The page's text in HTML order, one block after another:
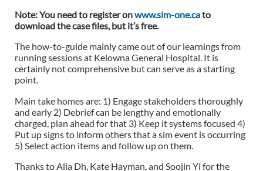
Note: You need to register onwww.sim-one.cato
download the case files, but it’s free.
The how-to-guide mainly came out of our learnings from
running sessions at Kelowna General Hospital. It is
certainly not comprehensive but can serve as a starting
point.
Main take homes are: 1) Engage stakeholders thoroughly
and early 2) Debrief can be lengthy and emotionally
charged, plan ahead for that 3) Keep it systems focused 4)
Put up signs to inform others that a sim event is occurring
5) Select action items and follow up on them.
Thanks to Alia Dh, Kate Hayman, and Soojin Yi for the